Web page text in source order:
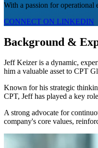
With a passion for operational
CONNECT ON LINKEDIN
Background &
Jeff Keizer is a dynamic,
him a valuable asset to CPT
Known for his strategic
CPT, Jeff has played a key
A strong advocate for
company's core values,